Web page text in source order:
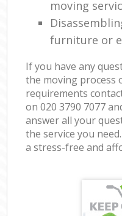
moving
furniture or
If you have any
the moving process
requirements
on ‎020 3790 7077
answer all your
the service you
a stress-free and